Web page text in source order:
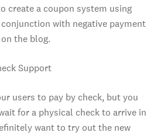
create a coupon system using
with negative payment
the blog.
Support
users to pay by check, but you
for a physical check to arrive in
want to try out the new